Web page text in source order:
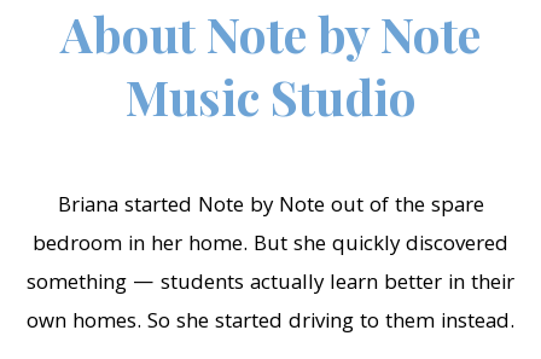
About Note by Note
Music Studio
Briana started Note by Note out of the spare
bedroom in her home. But she quickly discovered
something — students actually learn better in their
own homes. So she started driving to them instead.